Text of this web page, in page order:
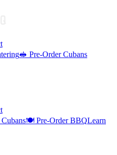
🥪 Pre-Order Cubans
🍽️ Pre-Order BBQLearn